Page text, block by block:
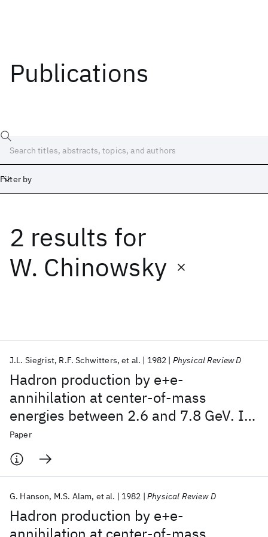
Publications
Filter by
2 results for
W. Chinowsky
Hadron production by e+e-
annihilation at center-of-mass
energies between 2.6 and 7.8 GeV. I.
Total cross section, multiplicities, and
inclusive momentum distributions
J.L. Siegrist R.F. Schwitters et al. 1982 Physical Review D
Paper
Hadron production by e+e-
G. Hanson M.S. Alam et al. 1982 Physical Review D
Date
Start
Popular topics
AI Hardware Foundation Models
Machine Learning
Quantum Systems